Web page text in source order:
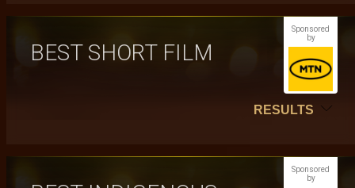
Sponsored
by
BEST SHORT FILM
RESULTS
Sponsored
by